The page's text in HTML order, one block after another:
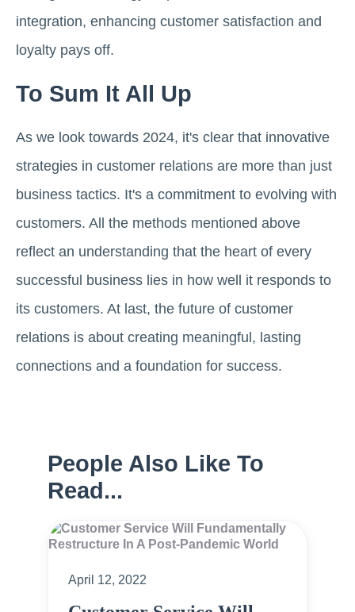
integration, enhancing customer satisfaction and
loyalty pays off.
To Sum It All Up
As we look towards 2024, it's clear that innovative
strategies in customer relations are more than just
business tactics. It's a commitment to evolving with
customers. All the methods mentioned above
reflect an understanding that the heart of every
successful business lies in how well it responds to
its customers. At last, the future of customer
relations is about creating meaningful, lasting
connections and a foundation for success.
People Also Like To
Read...
April 12, 2022